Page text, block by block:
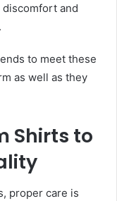
and
to meet these
as well as they
Shirts to
proper care is